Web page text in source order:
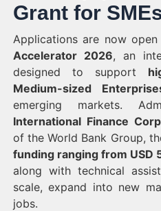
Grant for
Applications are now
Accelerator 2026, an
designed to support
Medium-sized
emerging markets.
International Finance
of the World Bank Group,
funding ranging from USD
along with technical
scale, expand into new
jobs.